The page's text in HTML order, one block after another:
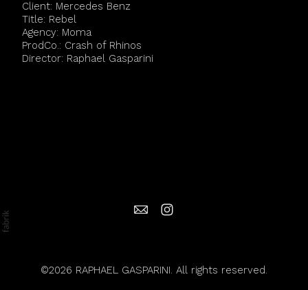
Client: Mercedes Benz
Title: Rebel
Agency: Moma
ProdCo.: Crash of Rhinos
Director: Raphael Gasparini
©2026 RAPHAEL GASPARINI. All rights reserved.